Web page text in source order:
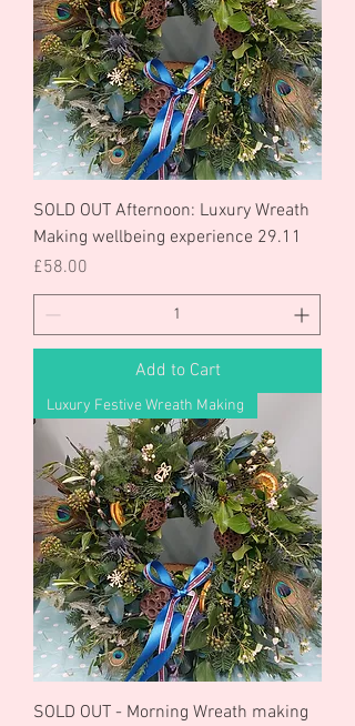
SOLD OUT Afternoon: Luxury Wreath
Making wellbeing experience 29.11
Price
£58.00
Add to Cart
Luxury Festive Wreath Making
SOLD OUT - Morning Wreath making